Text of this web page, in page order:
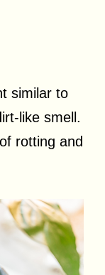
similar to
like smell.
rotting and